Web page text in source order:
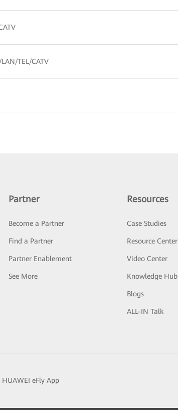
TEL/CATV
Partner
Become a Partner
Find a Partner
Partner Enablement
See More
Resources
Case Studies
Resource Center
Video Center
Knowledge Hub
Blogs
ALL-IN Talk
HUAWEI eFly App